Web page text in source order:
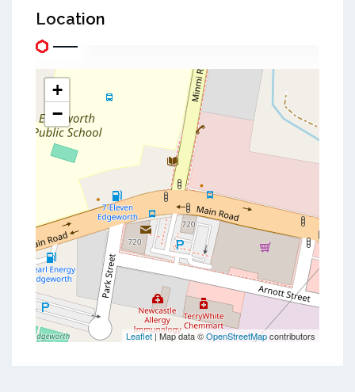
Location
+
−
Leaflet| Map data ©OpenStreetMapcontributors